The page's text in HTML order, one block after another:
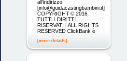
all'indirizzo
[info@guidacastingbambini.it]
COPYRIGHT © 2016.
TUTTI I DIRITTI
RISERVATI | ALL RIGHTS
RESERVED ClickBank è
[more details]